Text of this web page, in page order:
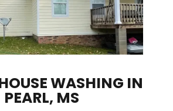
WASHING IN
PEARL, MS